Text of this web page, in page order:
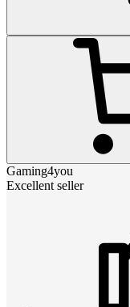
Gaming4you
Excellent seller